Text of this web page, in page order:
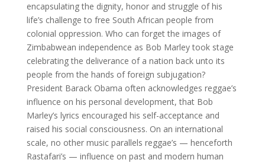
encapsulating the dignity, honor and struggle of his
life’s challenge to free South African people from
colonial oppression. Who can forget the images of
Zimbabwean independence as Bob Marley took stage
celebrating the deliverance of a nation back unto its
people from the hands of foreign subjugation?
President Barack Obama often acknowledges reggae’s
influence on his personal development, that Bob
Marley’s lyrics encouraged his self-acceptance and
raised his social consciousness. On an international
scale, no other music parallels reggae’s — henceforth
Rastafari’s — influence on past and modern human